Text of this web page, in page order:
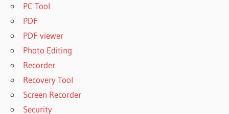
PC Tool
PDF
PDF viewer
Photo Editing
Recorder
Recovery Tool
Screen Recorder
Security